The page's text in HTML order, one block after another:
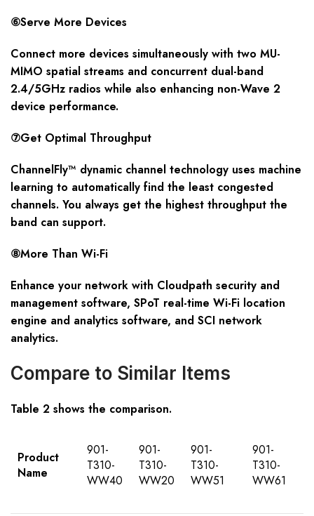
⑥Serve More Devices
Connect more devices simultaneously with two MU-
MIMO spatial streams and concurrent dual-band
2.4/5GHz radios while also enhancing non-Wave 2
device performance.
⑦Get Optimal Throughput
ChannelFly™ dynamic channel technology uses machine
learning to automatically find the least congested
channels. You always get the highest throughput the
band can support.
⑧More Than Wi-Fi
Enhance your network with Cloudpath security and
management software, SPoT real-time Wi-Fi location
engine and analytics software, and SCI network
analytics.
Compare to Similar Items
Table 2 shows the comparison.
Product
Name
901-
T310-
WW40
901-
T310-
WW20
901-
T310-
WW51
901-
T310-
WW61